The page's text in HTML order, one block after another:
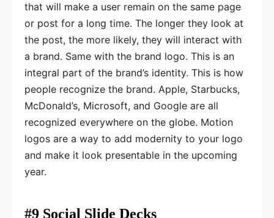
that will make a user remain on the same page
or post for a long time. The longer they look at
the post, the more likely, they will interact with
a brand. Same with the brand logo. This is an
integral part of the brand’s identity. This is how
people recognize the brand. Apple, Starbucks,
McDonald’s, Microsoft, and Google are all
recognized everywhere on the globe. Motion
logos are a way to add modernity to your logo
and make it look presentable in the upcoming
year.
#9 Social Slide Decks